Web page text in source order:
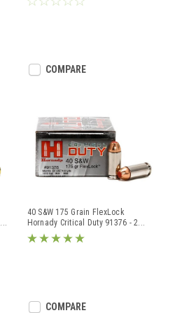
COMPARE
...
40 S&W 175 Grain FlexLock
Hornady Critical Duty 91376 - 2...
COMPARE